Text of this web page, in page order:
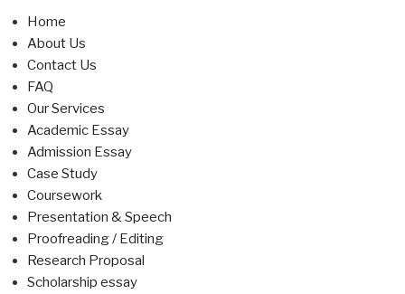
Home
About Us
Contact Us
FAQ
Our Services
Academic Essay
Admission Essay
Case Study
Coursework
Presentation & Speech
Proofreading / Editing
Research Proposal
Scholarship essay